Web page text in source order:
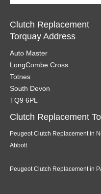
Clutch Replacement
Torquay Address
Auto Master
LongCombe Cross
Totnes
South Devon
TQ9 6PL
Clutch Replacement
Peugeot Clutch Replacement in
Abbott
Peugeot Clutch Replacement in